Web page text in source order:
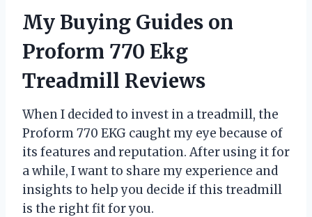
My Buying Guides on
Proform 770 Ekg
Treadmill Reviews
When I decided to invest in a treadmill, the
Proform 770 EKG caught my eye because of
its features and reputation. After using it for
a while, I want to share my experience and
insights to help you decide if this treadmill
is the right fit for you.